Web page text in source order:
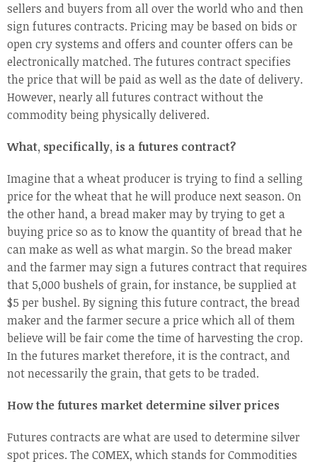
sellers and buyers from all over the world who and then
sign futures contracts. Pricing may be based on bids or
open cry systems and offers and counter offers can be
electronically matched. The futures contract specifies
the price that will be paid as well as the date of delivery.
However, nearly all futures contract without the
commodity being physically delivered.
What, specifically, is a futures contract?
Imagine that a wheat producer is trying to find a selling
price for the wheat that he will produce next season. On
the other hand, a bread maker may by trying to get a
buying price so as to know the quantity of bread that he
can make as well as what margin. So the bread maker
and the farmer may sign a futures contract that requires
that 5,000 bushels of grain, for instance, be supplied at
$5 per bushel. By signing this future contract, the bread
maker and the farmer secure a price which all of them
believe will be fair come the time of harvesting the crop.
In the futures market therefore, it is the contract, and
not necessarily the grain, that gets to be traded.
How the futures market determine silver prices
Futures contracts are what are used to determine silver
spot prices. The COMEX, which stands for Commodities